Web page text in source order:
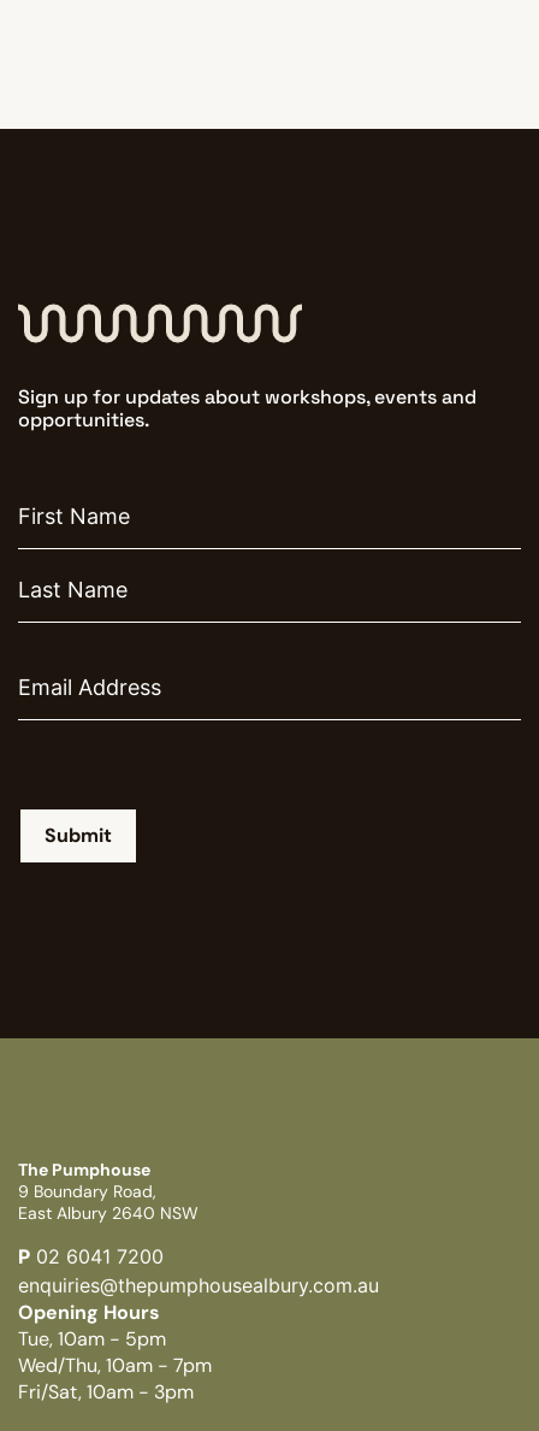
Sign up for updates about workshops, events and
opportunities.
name
Submit
The Pumphouse
9 Boundary Road,
East Albury 2640 NSW
P 02 6041 7200
enquiries@thepumphousealbury.com.au
Opening Hours
Tue, 10am - 5pm
Wed/Thu, 10am - 7pm
Fri/Sat, 10am - 3pm